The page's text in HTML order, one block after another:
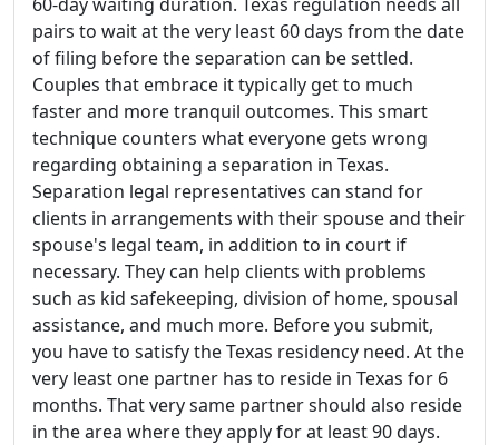
pairs to wait at the very least 60 days from the date
of filing before the separation can be settled.
Couples that embrace it typically get to much
faster and more tranquil outcomes. This smart
technique counters what everyone gets wrong
regarding obtaining a separation in Texas.
Separation legal representatives can stand for
clients in arrangements with their spouse and their
spouse's legal team, in addition to in court if
necessary. They can help clients with problems
such as kid safekeeping, division of home, spousal
assistance, and much more. Before you submit,
you have to satisfy the Texas residency need. At the
very least one partner has to reside in Texas for 6
months. That very same partner should also reside
in the area where they apply for at least 90 days.